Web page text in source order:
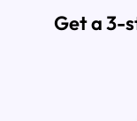
Get a 3-